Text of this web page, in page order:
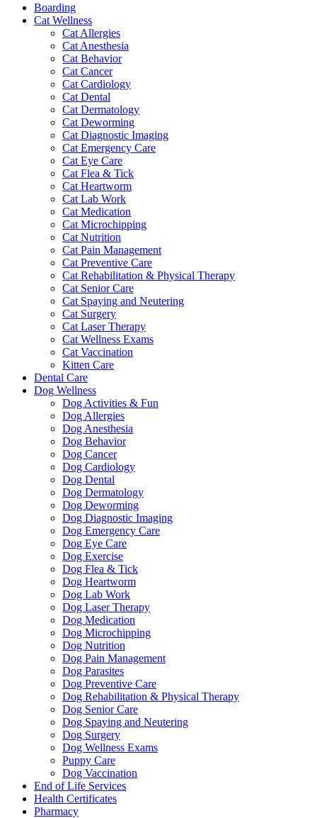
Boarding
Cat Wellness
Cat Allergies
Cat Anesthesia
Cat Behavior
Cat Cancer
Cat Cardiology
Cat Dental
Cat Dermatology
Cat Deworming
Cat Diagnostic Imaging
Cat Emergency Care
Cat Eye Care
Cat Flea & Tick
Cat Heartworm
Cat Lab Work
Cat Medication
Cat Microchipping
Cat Nutrition
Cat Pain Management
Cat Preventive Care
Cat Rehabilitation & Physical Therapy
Cat Senior Care
Cat Spaying and Neutering
Cat Surgery
Cat Laser Therapy
Cat Wellness Exams
Cat Vaccination
Kitten Care
Dental Care
Dog Wellness
Dog Activities & Fun
Dog Allergies
Dog Anesthesia
Dog Behavior
Dog Cancer
Dog Cardiology
Dog Dental
Dog Dermatology
Dog Deworming
Dog Diagnostic Imaging
Dog Emergency Care
Dog Eye Care
Dog Exercise
Dog Flea & Tick
Dog Heartworm
Dog Lab Work
Dog Laser Therapy
Dog Medication
Dog Microchipping
Dog Nutrition
Dog Pain Management
Dog Parasites
Dog Preventive Care
Dog Rehabilitation & Physical Therapy
Dog Senior Care
Dog Spaying and Neutering
Dog Surgery
Dog Wellness Exams
Puppy Care
Dog Vaccination
End of Life Services
Health Certificates
Pharmacy